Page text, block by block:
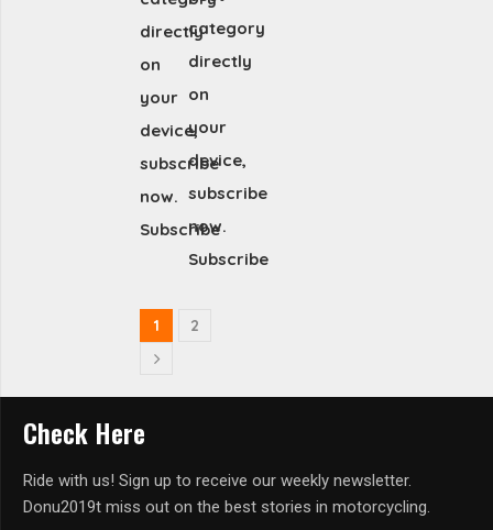
directly
on
your
device,
subscribe
now.
Subscribe
category
directly
on
your
device,
subscribe
now.
Subscribe
1 2
Check Here
Ride with us! Sign up to receive our weekly newsletter.
Donu2019t miss out on the best stories in motorcycling.